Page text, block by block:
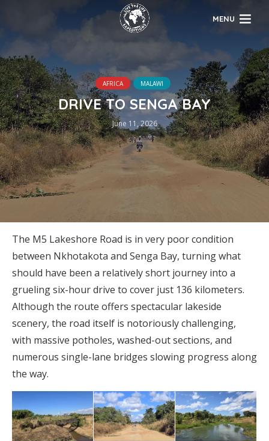
MENU
AFRICA MALAWI
DRIVE TO SENGA BAY
June 11, 2026
The M5 Lakeshore Road is in very poor condition
between Nkhotakota and Senga Bay, turning what
should have been a relatively short journey into a
grueling six-hour drive to cover just 136 kilometers.
Although the route offers spectacular lakeside
scenery, the road itself is notoriously challenging,
with massive potholes, washed-out sections, and
numerous single-lane bridges slowing progress along
the way.